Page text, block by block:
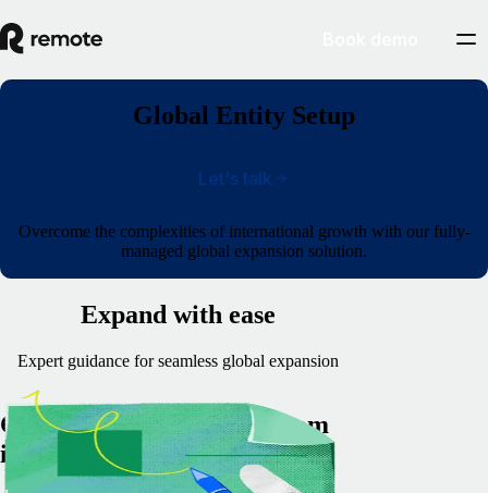
Global Entity Setup
Overcome the complexities of international growth with our fully-
managed global expansion solution.
Let's talk
Expand with ease
Expert guidance for seamless global expansion
Comprehensive support from
incorporation to compliance